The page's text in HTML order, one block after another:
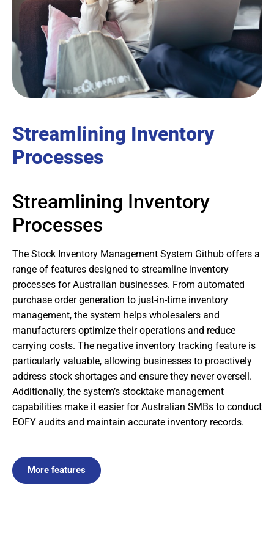
Streamlining Inventory
Processes
Streamlining Inventory
Processes
The Stock Inventory Management System Github offers a
range of features designed to streamline inventory
processes for Australian businesses. From automated
purchase order generation to just-in-time inventory
management, the system helps wholesalers and
manufacturers optimize their operations and reduce
carrying costs. The negative inventory tracking feature is
particularly valuable, allowing businesses to proactively
address stock shortages and ensure they never oversell.
Additionally, the system’s stocktake management
capabilities make it easier for Australian SMBs to conduct
EOFY audits and maintain accurate inventory records.
More features